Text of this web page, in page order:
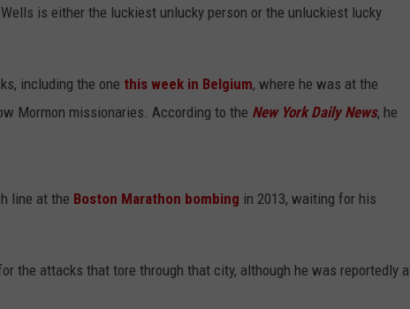
is either the luckiest unlucky person or the unluckiest lucky
including the one this week in Belgium, where he was at the
Mormon missionaries. According to the New York Daily News, he
line at the Boston Marathon bombing in 2013, waiting for his
the attacks that tore through that city, although he was reportedly a